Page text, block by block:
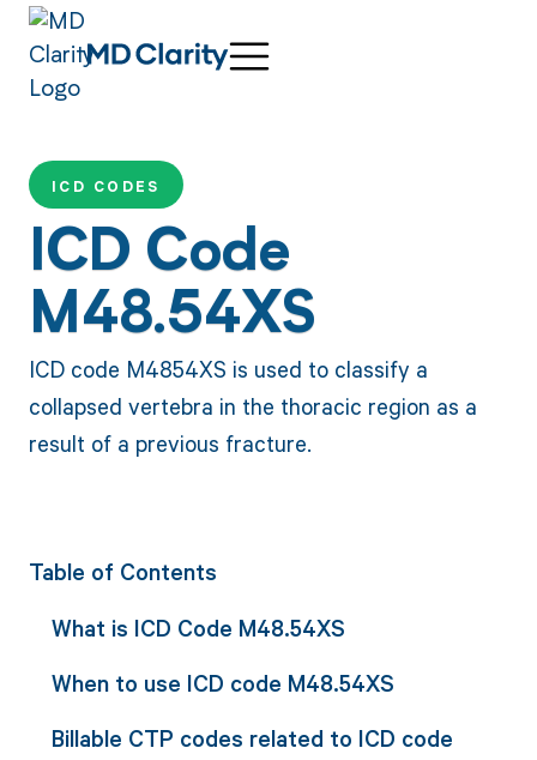
ICD CODES
ICD Code
M48.54XS
ICD code M4854XS is used to classify a
collapsed vertebra in the thoracic region as a
result of a previous fracture.
Table of Contents
What is ICD Code M48.54XS
When to use ICD code M48.54XS
Billable CTP codes related to ICD code